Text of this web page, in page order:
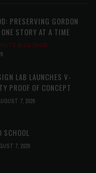
PRESERVING GORDON
STORY AT A TIME
BLOG SHOW
LAB LAUNCHES V-
PROOF OF CONCEPT
7, 2026
SCHOOL
7, 2026